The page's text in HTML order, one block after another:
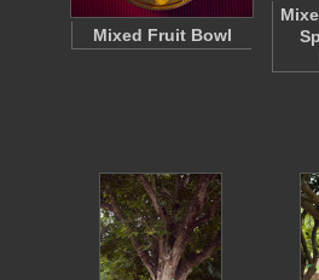
Mixed Fruit Bowl